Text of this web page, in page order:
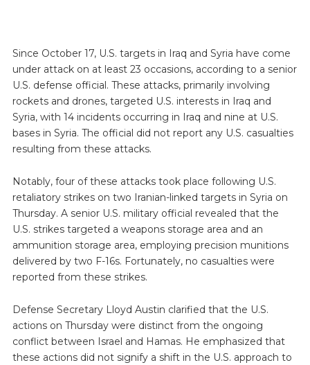
Since October 17, U.S. targets in Iraq and Syria have come
under attack on at least 23 occasions, according to a senior
U.S. defense official. These attacks, primarily involving
rockets and drones, targeted U.S. interests in Iraq and
Syria, with 14 incidents occurring in Iraq and nine at U.S.
bases in Syria. The official did not report any U.S. casualties
resulting from these attacks.
Notably, four of these attacks took place following U.S.
retaliatory strikes on two Iranian-linked targets in Syria on
Thursday. A senior U.S. military official revealed that the
U.S. strikes targeted a weapons storage area and an
ammunition storage area, employing precision munitions
delivered by two F-16s. Fortunately, no casualties were
reported from these strikes.
Defense Secretary Lloyd Austin clarified that the U.S.
actions on Thursday were distinct from the ongoing
conflict between Israel and Hamas. He emphasized that
these actions did not signify a shift in the U.S. approach to